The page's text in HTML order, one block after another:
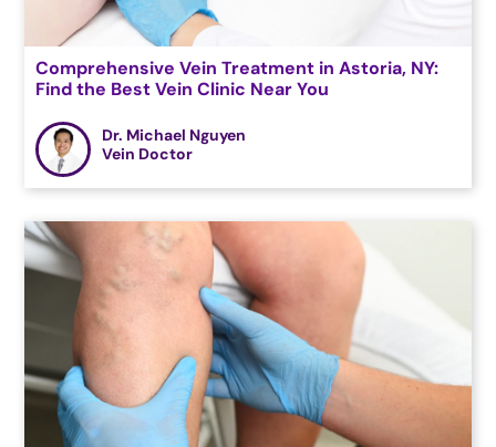
Comprehensive Vein Treatment in Astoria, NY:
Find the Best Vein Clinic Near You
Dr. Michael Nguyen
Vein Doctor